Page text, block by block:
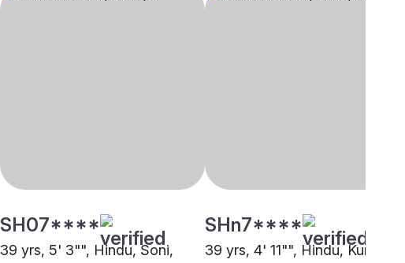
SH07****
39 yrs, 5' 3"", Hindu, Soni,
SHn7****
39 yrs, 4' 11"", Hindu, Kurmi,